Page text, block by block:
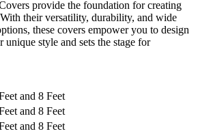
provide the foundation for creating
their versatility, durability, and wide
these covers empower you to design
unique style and sets the stage for
and 8 Feet
and 8 Feet
and 8 Feet